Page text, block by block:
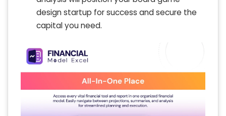
design startup for success and secure the
capital you need.